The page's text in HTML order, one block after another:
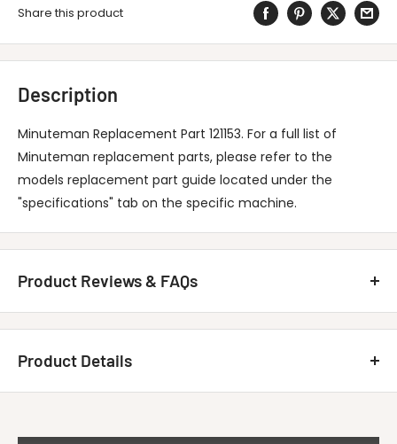
Share this product
Description
Minuteman Replacement Part 121153. For a full list of
Minuteman replacement parts, please refer to the
models replacement part guide located under the
"specifications" tab on the specific machine.
Product Reviews & FAQs
Customer Reviews
Product Details
Title